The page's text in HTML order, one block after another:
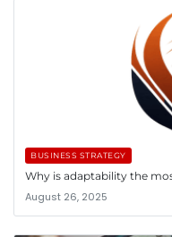
BUSINESS STRATEGY
Why is adaptability the
August 26, 2025